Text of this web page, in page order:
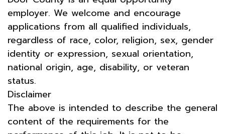
employer. We welcome and encourage
applications from all qualified individuals,
regardless of race, color, religion, sex, gender
identity or expression, sexual orientation,
national origin, age, disability, or veteran
status.
Disclaimer
The above is intended to describe the general
content of the requirements for the